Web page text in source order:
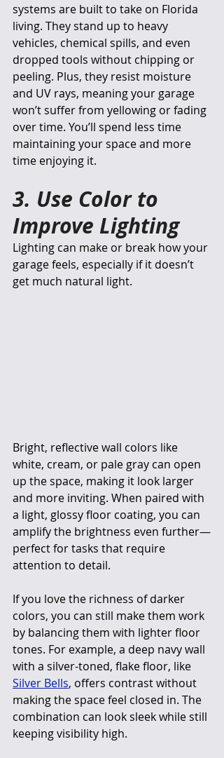
systems are built to take on Florida
living. They stand up to heavy
vehicles, chemical spills, and even
dropped tools without chipping or
peeling. Plus, they resist moisture
and UV rays, meaning your garage
won’t suffer from yellowing or fading
over time. You’ll spend less time
maintaining your space and more
time enjoying it.
3. Use Color to
Improve Lighting
Lighting can make or break how your
garage feels, especially if it doesn’t
get much natural light.
Bright, reflective wall colors like
white, cream, or pale gray can open
up the space, making it look larger
and more inviting. When paired with
a light, glossy floor coating, you can
amplify the brightness even further—
perfect for tasks that require
attention to detail.
If you love the richness of darker
colors, you can still make them work
by balancing them with lighter floor
tones. For example, a deep navy wall
with a silver-toned, flake floor, like
Silver Bells, offers contrast without
making the space feel closed in. The
combination can look sleek while still
keeping visibility high.